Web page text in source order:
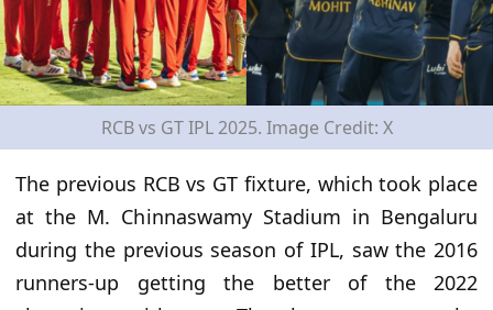
RCB vs GT IPL 2025. Image Credit: X
The previous RCB vs GT fixture, which took place
at the M. Chinnaswamy Stadium in Bengaluru
during the previous season of IPL, saw the 2016
runners-up getting the better of the 2022